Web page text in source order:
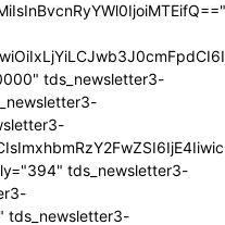
tds_newsletter3-
tds_newsletter3-
tds_newsletter3-